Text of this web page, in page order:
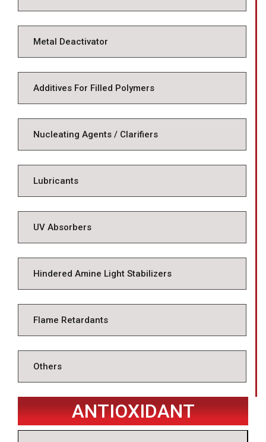
Metal Deactivator
Additives For Filled Polymers
Nucleating Agents / Clarifiers
Lubricants
UV Absorbers
Hindered Amine Light Stabilizers
Flame Retardants
Others
ANTIOXIDANT